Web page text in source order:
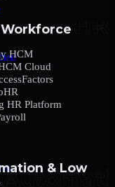
Workforce
HCM
Cloud
HR Platform
& Low